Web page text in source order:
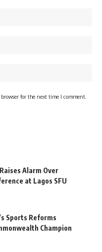
for the next time I comment.
Alarm Over
at Lagos SFU
Sports Reforms
Champion